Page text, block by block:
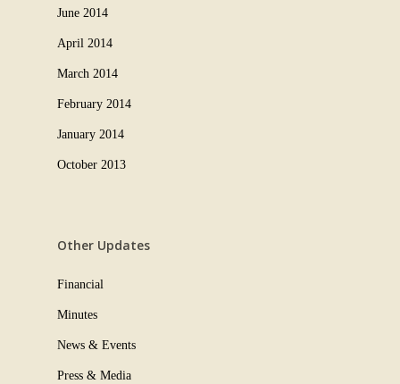
June 2014
April 2014
March 2014
February 2014
January 2014
October 2013
Other Updates
Financial
Minutes
News & Events
Press & Media